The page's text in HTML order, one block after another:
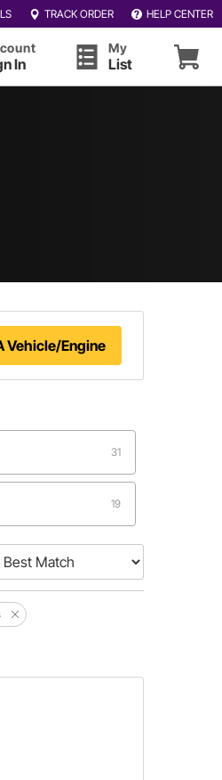
TRACK ORDER HELP CENTER
In
My
List
Vehicle/Engine
31
19